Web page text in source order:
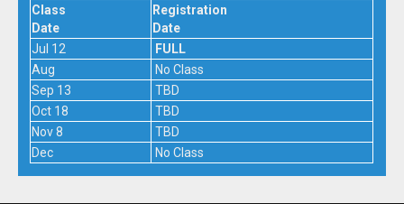
Class
Date
Registration
Date
Jul 12
FULL
Aug
No Class
Sep 13
TBD
Oct 18
TBD
Nov 8
TBD
Dec
No Class